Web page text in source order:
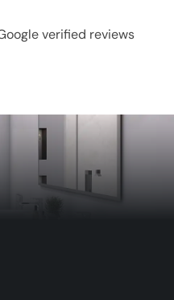
verified reviews